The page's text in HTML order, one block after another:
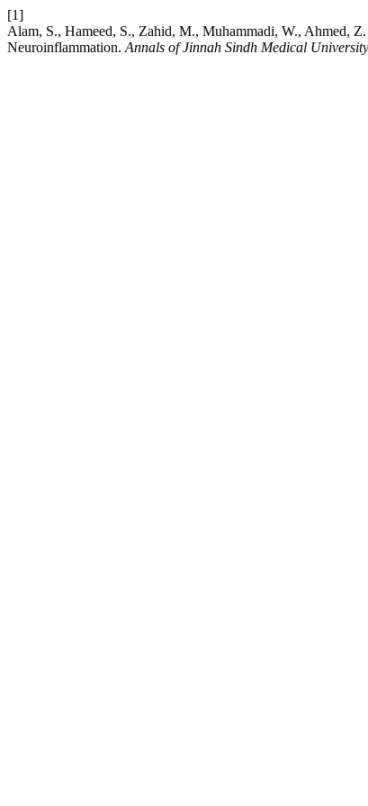
[1]
Alam, S., Hameed, S., Zahid, M., Muhammadi, W., Ahmed,
Neuroinflammation. Annals of Jinnah Sindh Medical University